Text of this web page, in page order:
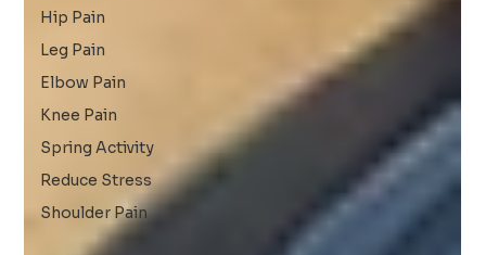
Hip Pain
Leg Pain
Elbow Pain
Knee Pain
Spring Activity
Reduce Stress
Shoulder Pain